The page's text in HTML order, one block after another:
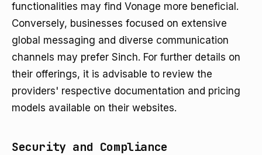
functionalities may find Vonage more beneficial.
Conversely, businesses focused on extensive
global messaging and diverse communication
channels may prefer Sinch. For further details on
their offerings, it is advisable to review the
providers' respective documentation and pricing
models available on their websites.
Security and Compliance